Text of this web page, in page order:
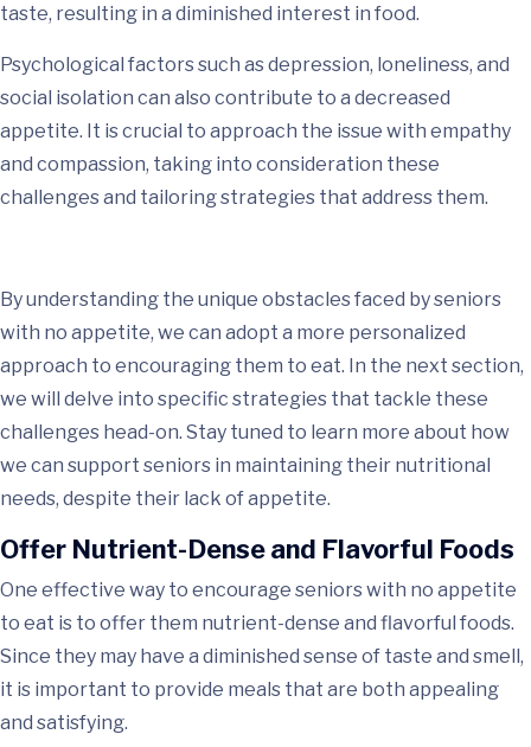
taste, resulting in a diminished interest in food.
Psychological factors such as depression, loneliness, and
social isolation can also contribute to a decreased
appetite. It is crucial to approach the issue with empathy
and compassion, taking into consideration these
challenges and tailoring strategies that address them.
By understanding the unique obstacles faced by seniors
with no appetite, we can adopt a more personalized
approach to encouraging them to eat. In the next section,
we will delve into specific strategies that tackle these
challenges head-on. Stay tuned to learn more about how
we can support seniors in maintaining their nutritional
needs, despite their lack of appetite.
Offer Nutrient-Dense and Flavorful Foods
One effective way to encourage seniors with no appetite
to eat is to offer them nutrient-dense and flavorful foods.
Since they may have a diminished sense of taste and smell,
it is important to provide meals that are both appealing
and satisfying.